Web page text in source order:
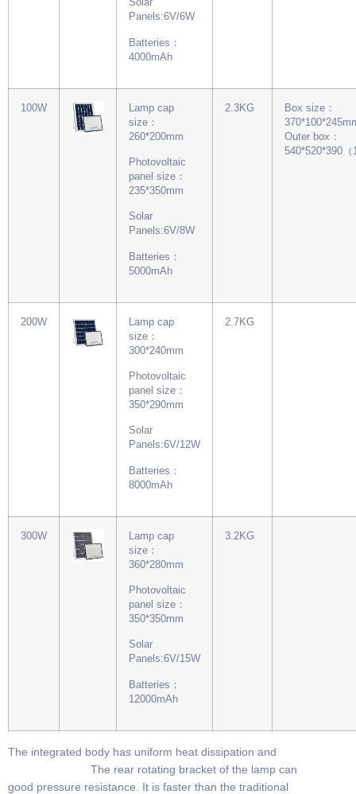
Solar
Panels:6V/6W
Batteries：
4000mAh
100W
Lamp cap
size：
260*200mm
Photovoltaic
panel size：
235*350mm
Solar
Panels:6V/8W
Batteries：
5000mAh
2.3KG
Box size：
Outer box：
540*520*390（
200W
Lamp cap
size：
300*240mm
Photovoltaic
panel size：
350*290mm
Solar
Panels:6V/12W
Batteries：
8000mAh
2.7KG
300W
Lamp cap
size：
360*280mm
Photovoltaic
panel size：
350*350mm
Solar
Panels:6V/15W
Batteries：
12000mAh
3.2KG
The integrated body has uniform heat dissipation and
The rear rotating bracket of the lamp can
good pressure resistance. It is faster than the traditional